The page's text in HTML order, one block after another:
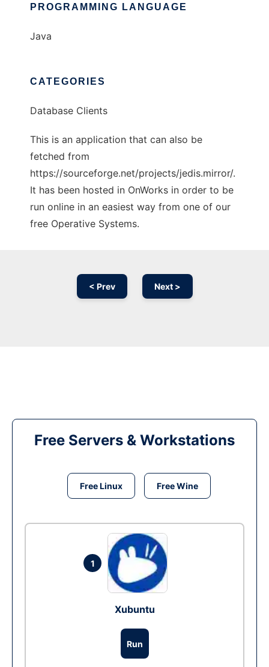
PROGRAMMING LANGUAGE
Java
CATEGORIES
Database Clients
This is an application that can also be
fetched from
https://sourceforge.net/projects/jedis.mirror/.
It has been hosted in OnWorks in order to be
run online in an easiest way from one of our
free Operative Systems.
< Prev Next >
Free Servers & Workstations
Free Linux Free Wine
1
Xubuntu
Run